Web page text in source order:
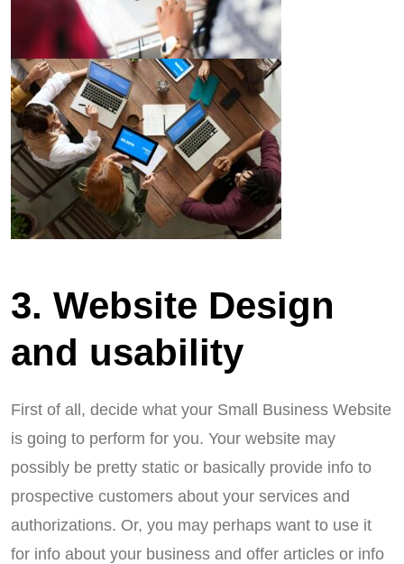
3. Website Design
and usability
First of all, decide what your Small Business Website
is going to perform for you. Your website may
possibly be pretty static or basically provide info to
prospective customers about your services and
authorizations. Or, you may perhaps want to use it
for info about your business and offer articles or info